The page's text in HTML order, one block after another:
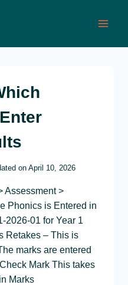
on April 10, 2026
Assessment >
Phonics is Entered in
2026-01 for Year 1
Retakes – This is
marks are entered
Mark This takes
Marks